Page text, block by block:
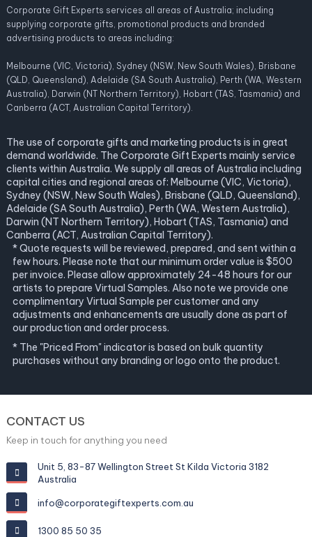
Corporate Gift Experts services all areas of Australia; including
supplying corporate gifts, promotional products and branded
advertising products to areas including:
Melbourne (VIC, Victoria), Sydney (NSW, New South Wales), Brisbane
(QLD, Queensland), Adelaide (SA South Australia), Perth (WA, Western
Australia), Darwin (NT Northern Territory), Hobart (TAS, Tasmania) and
Canberra (ACT, Australian Capital Territory).
The use of corporate gifts and marketing products is in great
demand worldwide. The Corporate Gift Experts mainly service
clients within Australia. We supply all areas of Australia including
capital cities and regional areas of: Melbourne (VIC, Victoria),
Sydney (NSW, New South Wales), Brisbane (QLD, Queensland),
Adelaide (SA South Australia), Perth (WA, Western Australia),
Darwin (NT Northern Territory), Hobart (TAS, Tasmania) and
Canberra (ACT, Australian Capital Territory).
* Quote requests will be reviewed, prepared, and sent within a
few hours. Please note that our minimum order value is $500
per invoice. Please allow approximately 24-48 hours for our
artists to prepare Virtual Samples. Also note we provide one
complimentary Virtual Sample per customer and any
adjustments and enhancements are usually done as part of
our production and order process.
* The "Priced From" indicator is based on bulk quantity
purchases without any branding or logo onto the product.
CONTACT US
Keep in touch for anything you need
Unit 5, 83-87 Wellington Street St Kilda Victoria 3182
Australia
info@corporategiftexperts.com.au
1300 85 50 35